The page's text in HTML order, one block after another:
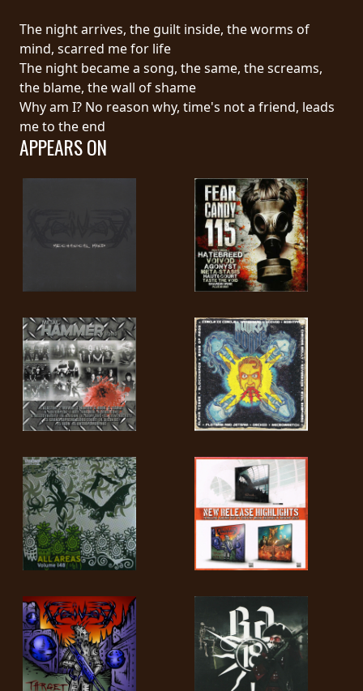
SYNCHRO
ANARCHY
LOST
MACHINE
TECHNOLOGY
LANGUAGE
•
ENGLISH
•
FRANÇAIS
The night arrives, the guilt inside, the worms of
mind, scarred me for life
The night became a song, the same, the screams,
the blame, the wall of shame
Why am I? No reason why, time's not a friend, leads
me to the end
APPEARS ON